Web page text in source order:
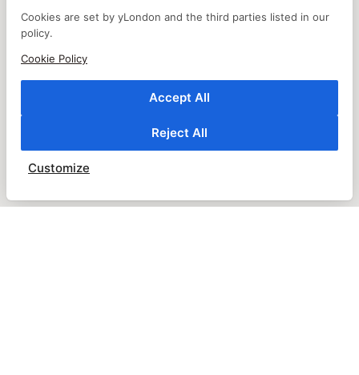
Cookies are set by yLondon and the third parties listed in our
policy.
Cookie Policy
Accept All
Reject All
Customize